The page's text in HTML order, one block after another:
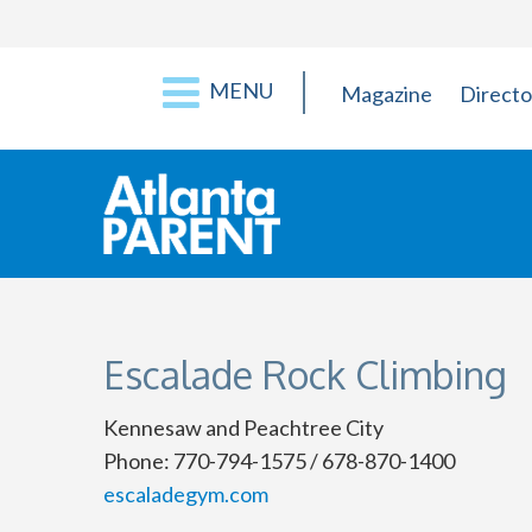
MENU Magazine
Escalade Rock Climbing
Kennesaw and Peachtree City
Phone: 770-794-1575 / 678-870-1400
escaladegym.com